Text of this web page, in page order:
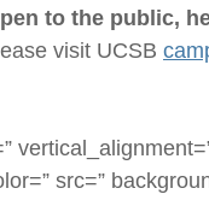
to the public,
visit UCSB
src=”